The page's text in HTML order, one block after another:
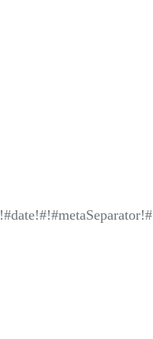
!#date!#!#metaSeparator!#